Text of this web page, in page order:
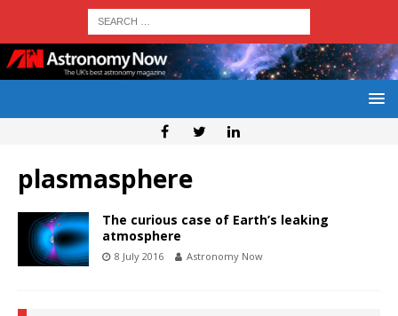
plasmasphere
The curious case of Earth’s leaking
atmosphere
8 July 2016 Astronomy Now